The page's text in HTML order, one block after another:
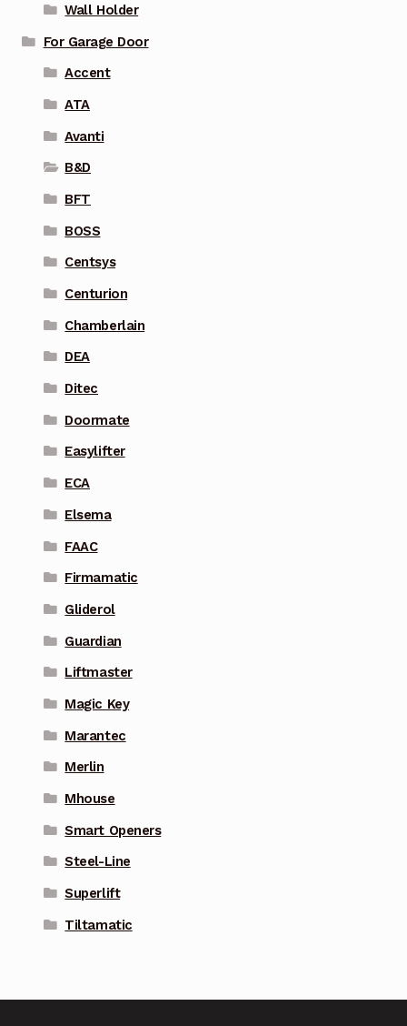
Wall Holder
For Garage Door
Accent
ATA
Avanti
B&D
BFT
BOSS
Centsys
Centurion
Chamberlain
DEA
Ditec
Doormate
Easylifter
ECA
Elsema
FAAC
Firmamatic
Gliderol
Guardian
Liftmaster
Magic Key
Marantec
Merlin
Mhouse
Smart Openers
Steel-Line
Superlift
Tiltamatic